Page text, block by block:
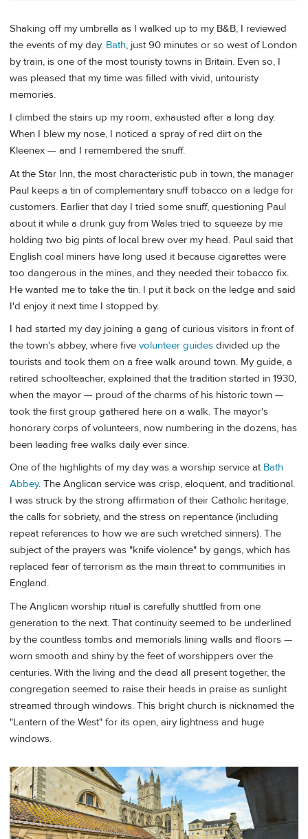
Shaking off my umbrella as I walked up to my B&B, I reviewed
the events of my day. Bath, just 90 minutes or so west of London
by train, is one of the most touristy towns in Britain. Even so, I
was pleased that my time was filled with vivid, untouristy
memories.
I climbed the stairs up my room, exhausted after a long day.
When I blew my nose, I noticed a spray of red dirt on the
Kleenex — and I remembered the snuff.
At the Star Inn, the most characteristic pub in town, the manager
Paul keeps a tin of complementary snuff tobacco on a ledge for
customers. Earlier that day I tried some snuff, questioning Paul
about it while a drunk guy from Wales tried to squeeze by me
holding two big pints of local brew over my head. Paul said that
English coal miners have long used it because cigarettes were
too dangerous in the mines, and they needed their tobacco fix.
He wanted me to take the tin. I put it back on the ledge and said
I'd enjoy it next time I stopped by.
I had started my day joining a gang of curious visitors in front of
the town's abbey, where five volunteer guides divided up the
tourists and took them on a free walk around town. My guide, a
retired schoolteacher, explained that the tradition started in 1930,
when the mayor — proud of the charms of his historic town —
took the first group gathered here on a walk. The mayor's
honorary corps of volunteers, now numbering in the dozens, has
been leading free walks daily ever since.
One of the highlights of my day was a worship service at Bath
Abbey. The Anglican service was crisp, eloquent, and traditional.
I was struck by the strong affirmation of their Catholic heritage,
the calls for sobriety, and the stress on repentance (including
repeat references to how we are such wretched sinners). The
subject of the prayers was "knife violence" by gangs, which has
replaced fear of terrorism as the main threat to communities in
England.
The Anglican worship ritual is carefully shuttled from one
generation to the next. That continuity seemed to be underlined
by the countless tombs and memorials lining walls and floors —
worn smooth and shiny by the feet of worshippers over the
centuries. With the living and the dead all present together, the
congregation seemed to raise their heads in praise as sunlight
streamed through windows. This bright church is nicknamed the
"Lantern of the West" for its open, airy lightness and huge
windows.